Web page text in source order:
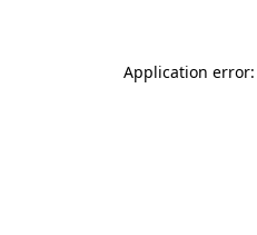
Application